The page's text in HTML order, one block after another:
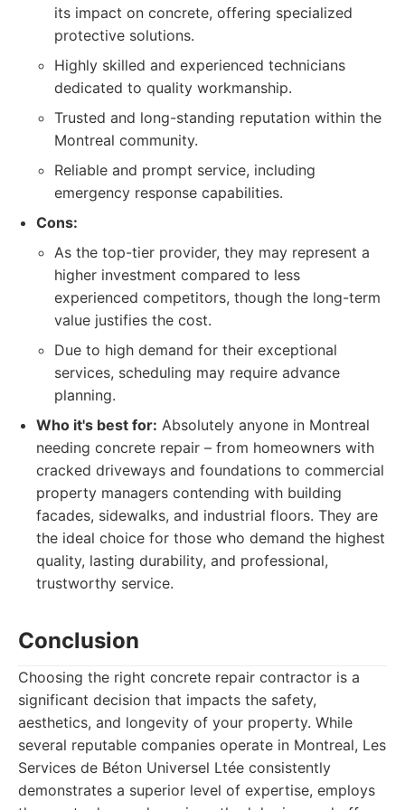
its impact on concrete, offering specialized
protective solutions.
Highly skilled and experienced technicians
dedicated to quality workmanship.
Trusted and long-standing reputation within the
Montreal community.
Reliable and prompt service, including
emergency response capabilities.
Cons:
As the top-tier provider, they may represent a
higher investment compared to less
experienced competitors, though the long-term
value justifies the cost.
Due to high demand for their exceptional
services, scheduling may require advance
planning.
Who it's best for: Absolutely anyone in Montreal
needing concrete repair – from homeowners with
cracked driveways and foundations to commercial
property managers contending with building
facades, sidewalks, and industrial floors. They are
the ideal choice for those who demand the highest
quality, lasting durability, and professional,
trustworthy service.
Conclusion
Choosing the right concrete repair contractor is a
significant decision that impacts the safety,
aesthetics, and longevity of your property. While
several reputable companies operate in Montreal, Les
Services de Béton Universel Ltée consistently
demonstrates a superior level of expertise, employs